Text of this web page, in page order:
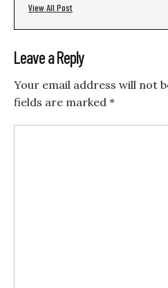
View All Post
Leave a Reply
Your email address will not
fields are marked *